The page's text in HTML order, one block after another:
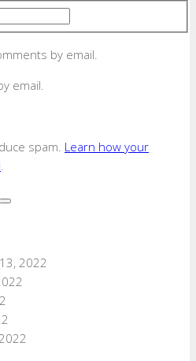
by email.
email.
spam. Learn how your
.
2022